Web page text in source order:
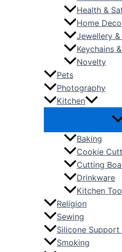
Health &
Home
Jewellery
Keychains
Novelty
Pets
Photography
Kitchen
Baking
Cookie
Cutting
Drinkware
Kitchen
Religion
Sewing
Silicone Support
Smoking